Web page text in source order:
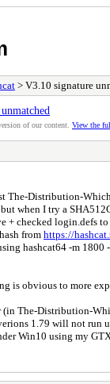
> V3.10 signature
of our content. View the
The-Distribution-
when I try a
+ checked login.defs
from https://
hashcat64 -m
is obvious to more
(in The-Distribution-
1.79 will not run
Win10 using my